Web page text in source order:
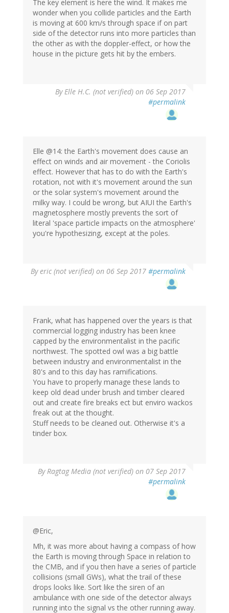
The key element is here the wind. It makes me
wonder when you collide particles and the Earth
is moving at 600 km/s through space if on part
side of the detector runs into more particles than
the other as with the doppler-effect, or how the
house in the picture gets hit by the embers.
ByElle H.C. (not verified) on 06 Sep 2017
#permalink
Elle @14: the Earth's movement does cause an
effect on winds and air movement - the Coriolis
effect. However that has to do with the Earth's
rotation, not with it's movement around the sun
or the solar system's movement around the
milky way. I could be wrong, but AIUI the Earth's
magnetosphere mostly prevents the sort of
literal 'space particle impacts on the atmosphere'
you're hypothesizing, except at the poles.
Byeric (not verified) on 06 Sep 2017 #permalink
Frank, what has happened over the years is that
commercial logging industry has been knee
capped by the environmentalist in the pacific
northwest. The spotted owl was a big battle
between industry and environmentalist in the
80's and to this day has ramifications.
You have to properly manage these lands to
keep old dead under brush and timber cleared
out and create fire breaks ect but enviro wackos
freak out at the thought.
Stuff needs to be cleaned out. Otherwise it's a
tinder box.
ByRagtag Media (not verified) on 07 Sep 2017
#permalink
@Eric,
Mh, it was more about having a compass of how
the Earth is moving through Space in relation to
the CMB, and if you then have a series of particle
collisions (small GWs), what the trail of these
drops looks like. Sort like the siren of an
ambulance with one side of the detector always
running into the signal vs the other running away.